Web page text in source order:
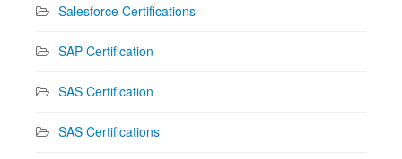
Salesforce Certifications
SAP Certification
SAS Certification
SAS Certifications